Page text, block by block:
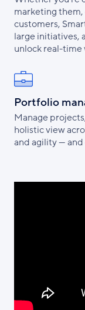
marketing
customers,
large initiatives,
unlock real-
Portfolio
Manage
holistic view
and agility —